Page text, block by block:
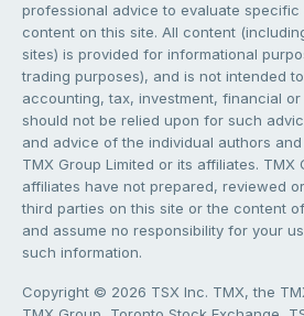
professional advice to evaluate
content on this site. All content
sites) is provided for informational
trading purposes), and is not intended
accounting, tax, investment, financial
should not be relied upon for such
and advice of the individual authors
TMX Group Limited or its affiliates. TMX
affiliates have not prepared, reviewed
third parties on this site or the content
and assume no responsibility for your
such information.
Copyright © 2026 TSX Inc. TMX, the